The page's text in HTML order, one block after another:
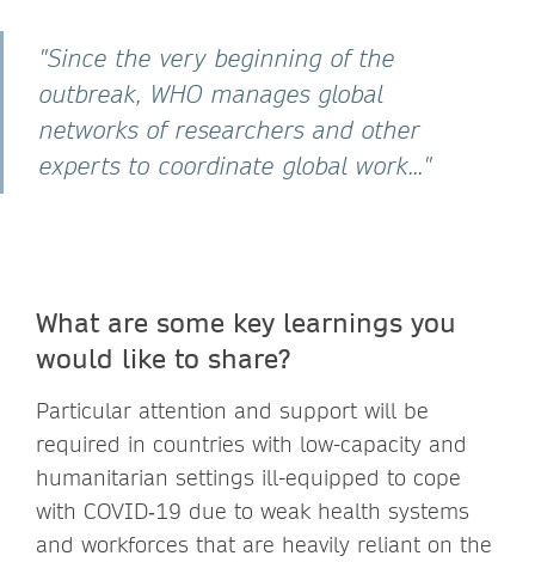
"Since the very beginning of the
outbreak, WHO manages global
networks of researchers and other
experts to coordinate global work..."
What are some key learnings you
would like to share?
Particular attention and support will be
required in countries with low-capacity and
humanitarian settings ill-equipped to cope
with COVID‑19 due to weak health systems
and workforces that are heavily reliant on the